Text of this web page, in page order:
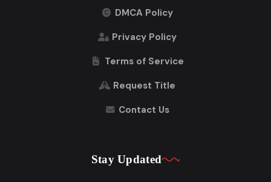
DMCA Policy
Privacy Policy
Terms of Service
Request Title
Contact Us
Stay Updated